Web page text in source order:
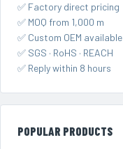
✅ Factory direct pricing
✅ MOQ from 1,000 m
✅ Custom OEM available
✅ SGS · RoHS · REACH
✅ Reply within 8 hours
POPULAR PRODUCTS